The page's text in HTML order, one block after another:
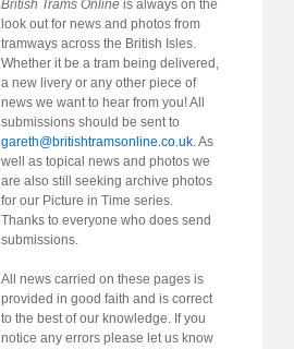
British Trams Online is always on the
look out for news and photos from
tramways across the British Isles.
Whether it be a tram being delivered,
a new livery or any other piece of
news we want to hear from you! All
submissions should be sent to
gareth@britishtramsonline.co.uk. As
well as topical news and photos we
are also still seeking archive photos
for our Picture in Time series.
Thanks to everyone who does send
submissions.
All news carried on these pages is
provided in good faith and is correct
to the best of our knowledge. If you
notice any errors please let us know